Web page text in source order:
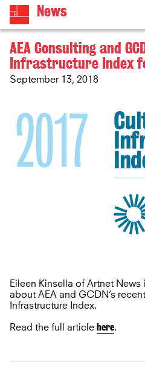
News
AEA Consulting and
Infrastructure Index
September 13, 2018
Eileen Kinsella of Artnet
about AEA and GCDN’s
Infrastructure Index.
Read the full article here.